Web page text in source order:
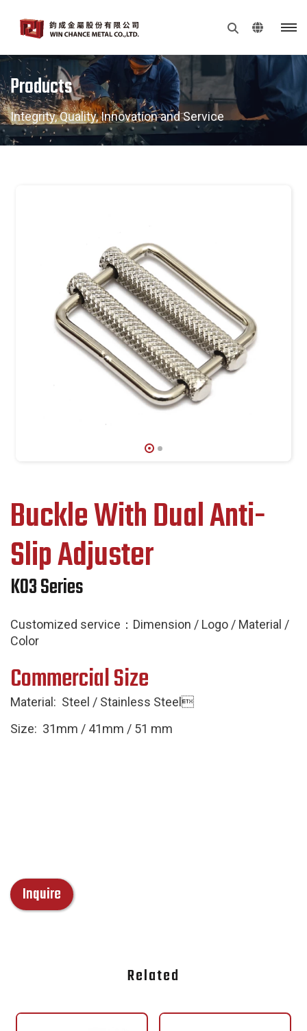
Products
Integrity, Quality, Innovation and Service
Buckle With Dual Anti-
Slip Adjuster
K03 Series
Customized service：Dimension / Logo / Material /
Color
Commercial Size
Material: Steel / Stainless Steel
Size: 31mm / 41mm / 51 mm
Inquire
Related